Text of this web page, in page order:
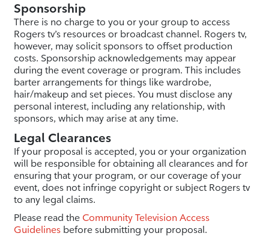
Sponsorship
There is no charge to you or your group to access
Rogers tv’s resources or broadcast channel. Rogers tv,
however, may solicit sponsors to offset production
costs. Sponsorship acknowledgements may appear
during the event coverage or program. This includes
barter arrangements for things like wardrobe,
hair/makeup and set pieces. You must disclose any
personal interest, including any relationship, with
sponsors, which may arise at any time.
Legal Clearances
If your proposal is accepted, you or your organization
will be responsible for obtaining all clearances and for
ensuring that your program, or our coverage of your
event, does not infringe copyright or subject Rogers tv
to any legal claims.
Please read the Community Television Access
Guidelinesbefore submitting your proposal.